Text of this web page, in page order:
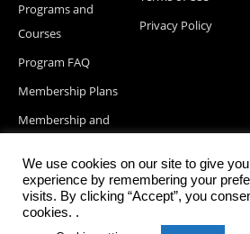
Programs and
Courses
Program FAQ
Membership Plans
Membership and
Blog Posts
Privacy Policy
We use cookies on our site to give
experience by remembering your
visits. By clicking “Accept”, you
cookies. .